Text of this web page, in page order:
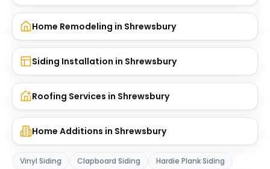
Home Remodeling in Shrewsbury
Siding Installation in Shrewsbury
Roofing Services in Shrewsbury
Home Additions in Shrewsbury
Vinyl Siding Clapboard Siding
Hardie Plank Siding